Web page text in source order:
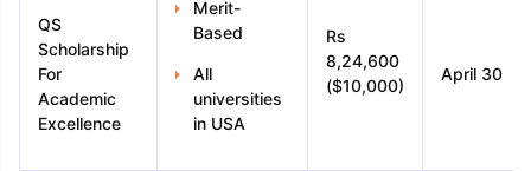
QS
Scholarship
For
Academic
Excellence
Merit-
Based
All
universities
in USA
Rs
8,24,600
($10,000)
April 30